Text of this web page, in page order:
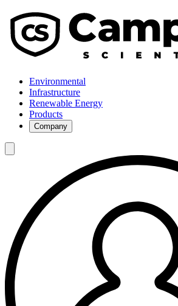
Environmental
Infrastructure
Renewable Energy
Products
Company